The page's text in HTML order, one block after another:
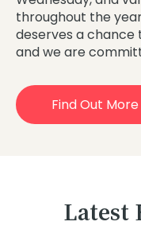
throughout the
deserves a chance
and we are
Find Out More
Latest